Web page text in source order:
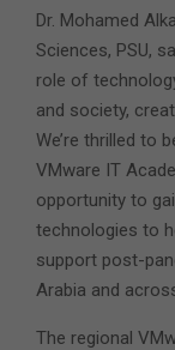
Dr. Mohamed
Sciences, PSU,
role of
and society,
We’re thrilled to
VMware IT
opportunity to
technologies to
support post-
Arabia and
The regional